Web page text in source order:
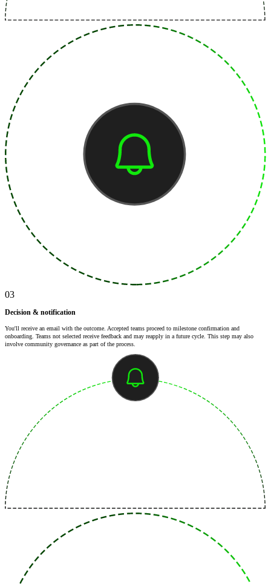
03
Decision & notification
You'll receive an email with the outcome. Accepted teams proceed to milestone confirmation and
onboarding. Teams not selected receive feedback and may reapply in a future cycle. This step may also
involve community governance as part of the process.